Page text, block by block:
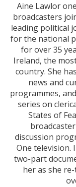
Aine Lawlor
broadcasters
leading political
for the national
for over 35
Ireland, the
country. She
news and
programmes,
series on
States of
discussion
One television.
two-part
her as she